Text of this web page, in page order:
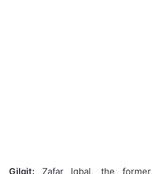
Gilgit: Zafar Iqbal, the